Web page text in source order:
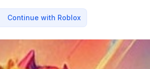
Continue with Roblox